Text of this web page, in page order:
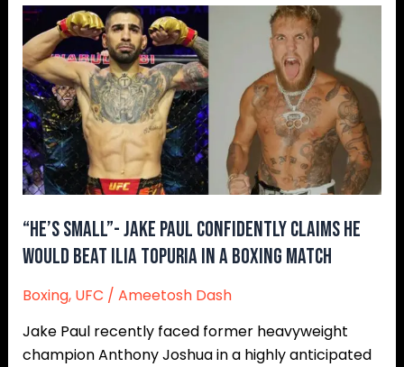
“He’s Small”- Jake Paul Confidently Claims He
Would Beat Ilia Topuria in a Boxing Match
Boxing, UFC / Ameetosh Dash
Jake Paul recently faced former heavyweight
champion Anthony Joshua in a highly anticipated
“He’s
Small”-
Jake
Paul
Confidently
Claims
He
Would
Ilia
Topuria
a
Boxing
Match